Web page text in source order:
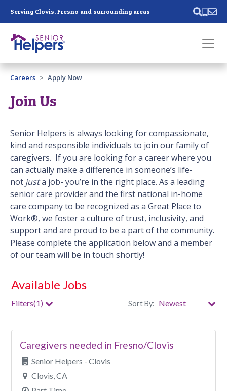
Serving Clovis, Fresno and surrounding areas
Past main navigation
Contact
Careers Apply Now
Join Us
Senior Helpers is always looking for compassionate,
kind and responsible individuals to join our family of
caregivers. If you are looking for a career where you
can actually make a difference in someone’s life-
not justa job- you’re in the right place. As a leading
senior care provider and the first national in-home
care company to be recognized as a Great Place to
Work®, we foster a culture of trust, inclusivity, and
support and are proud to be a part of the community.
Please complete the application below and a member
of our team will be in touch shortly!